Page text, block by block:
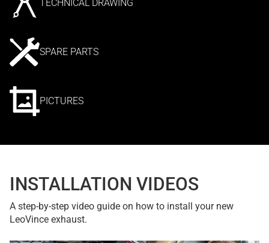
TECHNICAL DRAWING
SPARE PARTS
PICTURES
INSTALLATION VIDEOS
A step-by-step video guide on how to install your new
LeoVince exhaust.